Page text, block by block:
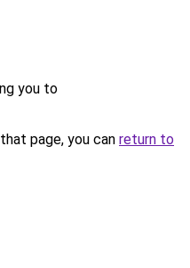
you to
page, you can return to